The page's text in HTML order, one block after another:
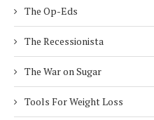
The Op-Eds
The Recessionista
The War on Sugar
Tools For Weight Loss